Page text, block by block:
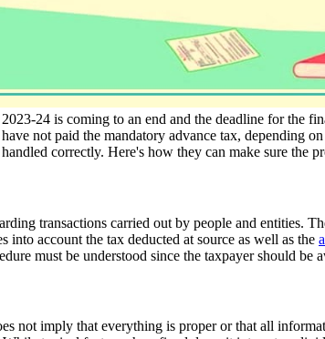
24 is coming to an end and the deadline for the
not paid the mandatory advance tax, depending
correctly. Here's how they can make sure the
transactions carried out by people and entities.
into account the tax deducted at source as well as the
must be understood since the taxpayer should
not imply that everything is proper or that all